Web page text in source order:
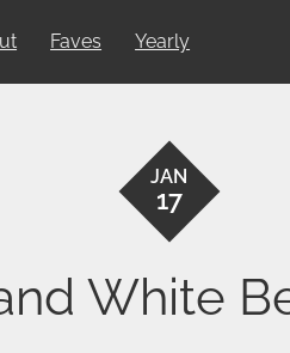
Faves Yearly
JAN
17
White